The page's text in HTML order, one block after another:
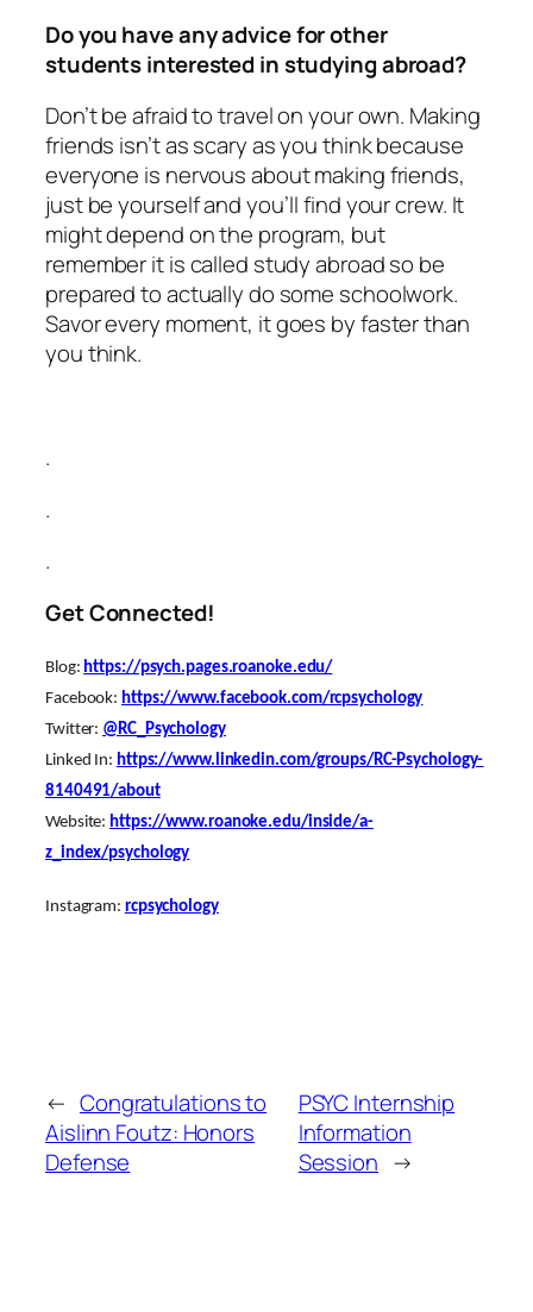
Do you have any advice for other
students interested in studying abroad?
Don’t be afraid to travel on your own. Making
friends isn’t as scary as you think because
everyone is nervous about making friends,
just be yourself and you’ll find your crew. It
might depend on the program, but
remember it is called study abroad so be
prepared to actually do some schoolwork.
Savor every moment, it goes by faster than
you think.
.
.
.
Get Connected!
Blog: https://psych.pages.roanoke.edu/
Facebook: https://www.facebook.com/rcpsychology
Twitter: @RC_Psychology
Linked In: https://www.linkedin.com/groups/RC-Psychology-
8140491/about
Website: https://www.roanoke.edu/inside/a-
z_index/psychology
Instagram: rcpsychology
← Congratulations to
Aislinn Foutz: Honors
Defense
PSYC Internship
Information
Session →